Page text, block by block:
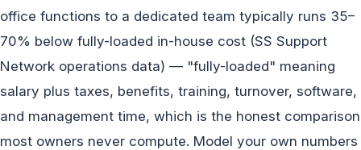
office functions to a dedicated team typically runs 35–
70% below fully-loaded in-house cost (SS Support
Network operations data) — "fully-loaded" meaning
salary plus taxes, benefits, training, turnover, software,
and management time, which is the honest comparison
most owners never compute. Model your own numbers